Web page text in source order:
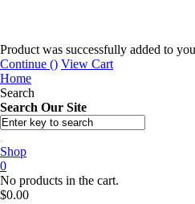
Product was successfully added to
Continue () View Cart
Home
Search
Search Our Site
Shop
0
No products in the cart.
$0.00